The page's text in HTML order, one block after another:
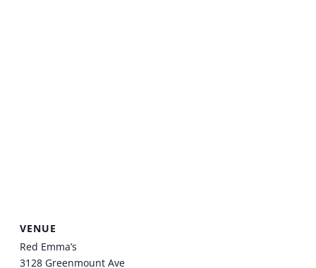
VENUE
Red Emma’s
3128 Greenmount Ave